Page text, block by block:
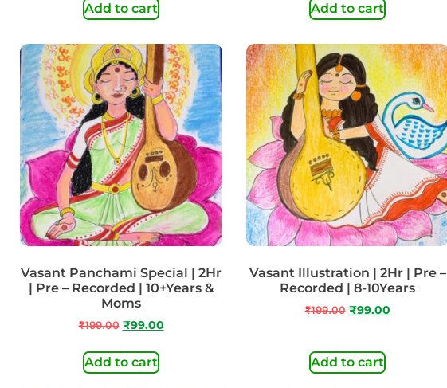
Add to cart Add to cart
Vasant Panchami Special | 2Hr
| Pre – Recorded | 10+Years &
Moms
₹199.00 ₹99.00
Add to cart
Vasant Illustration | 2Hr | Pre –
Recorded | 8-10Years
₹199.00 ₹99.00
Add to cart